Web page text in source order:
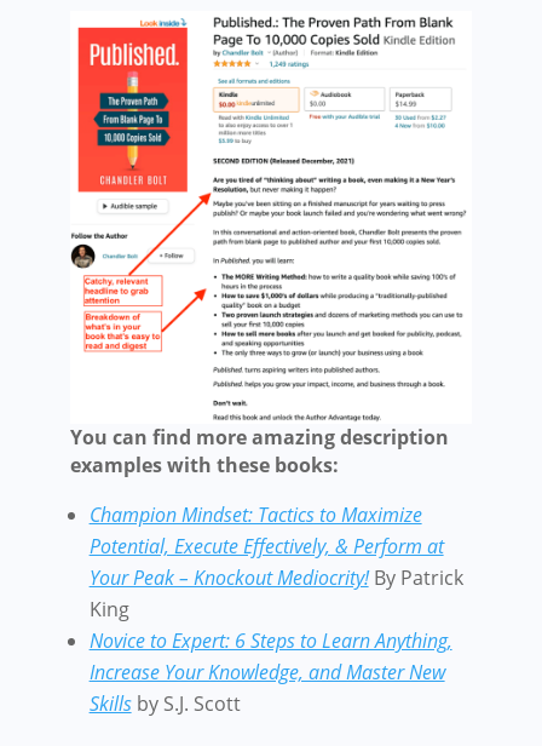
You can find more amazing description
examples with these books:
Champion Mindset: Tactics to Maximize
Potential, Execute Effectively, & Perform at
Your Peak – Knockout Mediocrity! By Patrick
King
Novice to Expert: 6 Steps to Learn Anything,
Increase Your Knowledge, and Master New
Skillsby S.J. Scott